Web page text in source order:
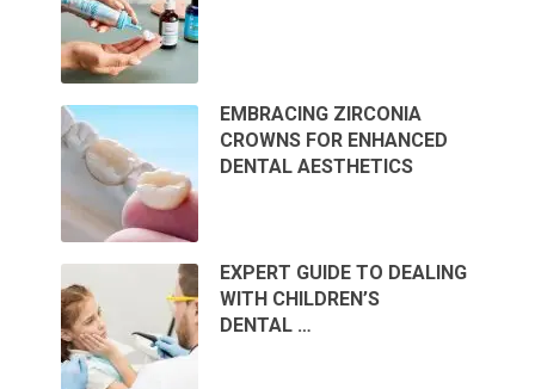
EMBRACING ZIRCONIA
CROWNS FOR ENHANCED
DENTAL AESTHETICS
EXPERT GUIDE TO DEALING
WITH CHILDREN’S
DENTAL …